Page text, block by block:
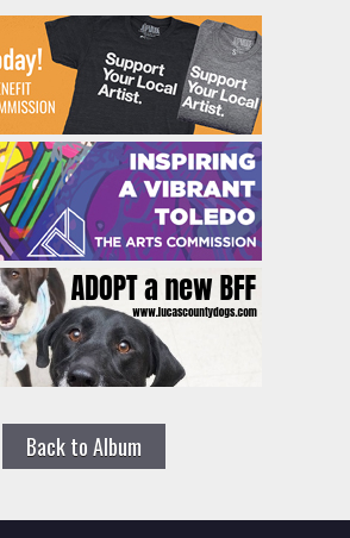
Back to Album